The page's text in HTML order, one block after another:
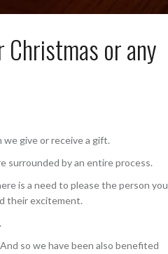
or any
give or receive a gift.
surrounded by an entire process.
is a need to please the person you
their excitement.
so we have been also benefited